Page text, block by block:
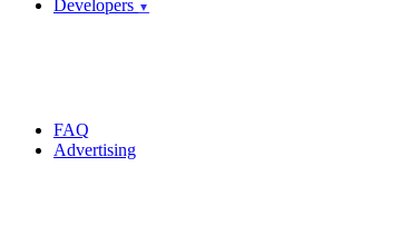
Developers ▼
FAQ
Advertising